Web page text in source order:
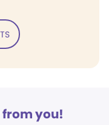
from you!